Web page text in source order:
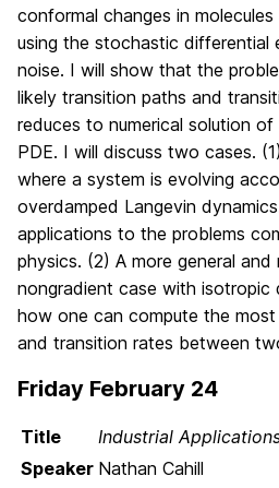
conformal changes in
using the stochastic differential
noise. I will show that the
likely transition paths and
reduces to numerical solution
PDE. I will discuss two cases.
where a system is evolving
overdamped Langevin
applications to the problems
physics. (2) A more general and
nongradient case with isotropic
how one can compute the
and transition rates between
Friday February 24
Title
Industrial
Speaker Nathan Cahill